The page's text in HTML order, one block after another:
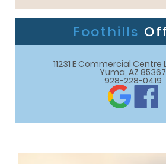
Foothills
11231 E Commercial Centre
Yuma, AZ 85367
928-228-0419